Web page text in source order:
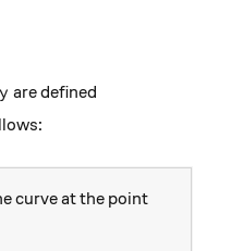
y
y are defined
curve at the point